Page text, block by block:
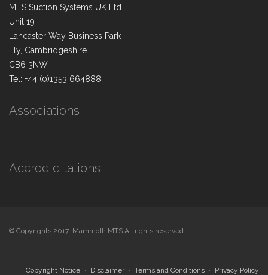
MTS Suction Systems UK Ltd
Unit 19
Lancaster Way Business Park
Ely, Cambridgeshire
CB6 3NW
Tel: +44 (0)1353 664888
Associations
Accrediditations
© Copyrights 2017 Mammoth MTS All rights reserved.
Copyright Notice Disclaimer Terms and Conditions Privacy Policy